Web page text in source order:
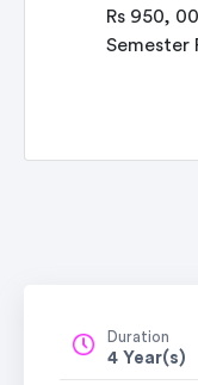
Rs 950,
Semester
Duration
4 Year(s)